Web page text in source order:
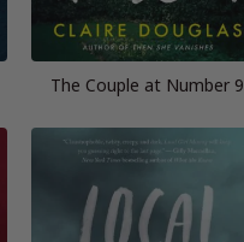
The Couple at Number 9